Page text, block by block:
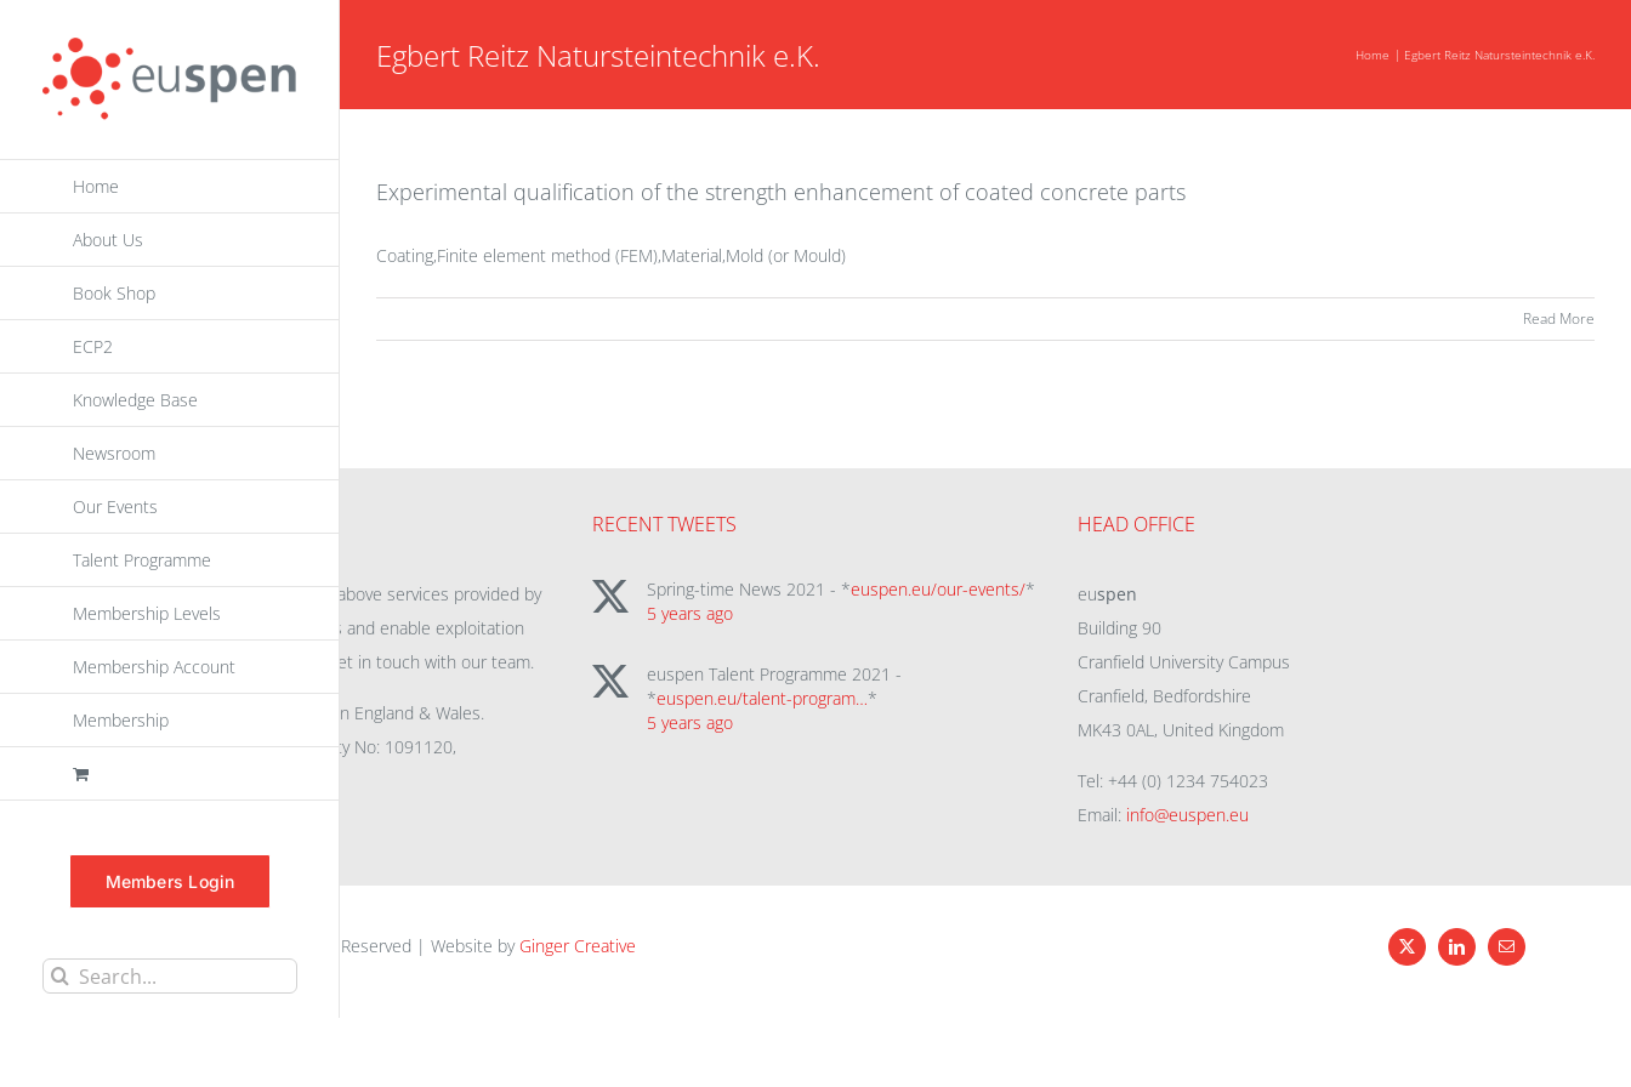
content
Home
About Us
Book Shop
ECP2
Knowledge Base
Newsroom
Our Events
Talent Programme
Membership Levels
Membership Account
Membership
Members Login
Search
Egbert Reitz Natursteintechnik e.K. Home Egbert Reitz Natursteintechnik e.K.
Experimental qualification of the strength enhancement of coated concrete parts
Coating,Finite element method (FEM),Material,Mold (or Mould)
Read More
For further information on the above services provided by
euspento promote awareness and enable exploitation
within the community please get in touch with our team.
All rights reserved. Registered in England & Wales.
Company No: 04132591, Charity No: 1091120,
RECENT TWEETS
Spring-time News 2021 - *euspen.eu/our-events/*
5 years ago
euspen Talent Programme 2021 -
*euspen.eu/talent-program…*
5 years ago
HEAD OFFICE
euspen
Building 90
Cranfield University Campus
Cranfield, Bedfordshire
MK43 0AL, United Kingdom
Tel: +44 (0) 1234 754023
Email: info@euspen.eu
euspen.eu © 2025 | All Rights Reserved | Website by Ginger Creative X LinkedInEmail